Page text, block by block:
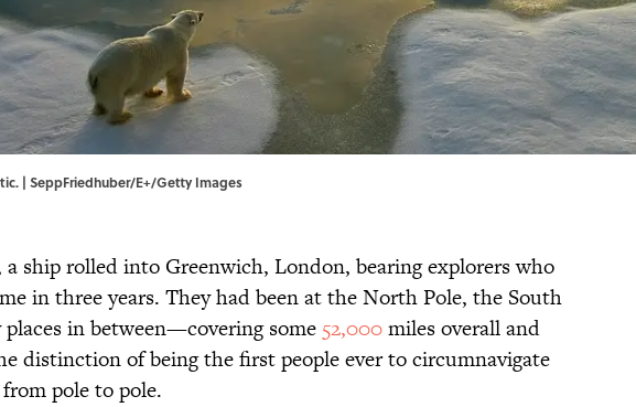
| SeppFriedhuber/E+/Getty Images
a ship rolled into Greenwich, London, bearing explorers who
in three years. They had been at the North Pole, the South
places in between—covering some 52,000miles overall and
distinction of being the first people ever to circumnavigate
pole to pole.